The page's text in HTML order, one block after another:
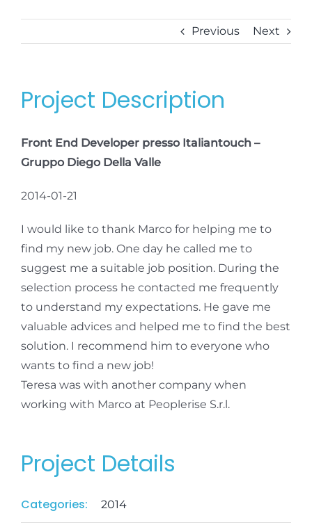
Previous Next
Project Description
Front End Developer presso Italiantouch –
Gruppo Diego Della Valle
2014-01-21
I would like to thank Marco for helping me to
find my new job. One day he called me to
suggest me a suitable job position. During the
selection process he contacted me frequently
to understand my expectations. He gave me
valuable advices and helped me to find the best
solution. I recommend him to everyone who
wants to find a new job!
Teresa was with another company when
working with Marco at Peoplerise S.r.l.
Project Details
Categories: 2014